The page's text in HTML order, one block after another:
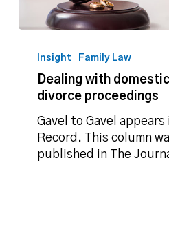
with
domestic
violence
divorce
proceedings
Insight Family Law
Dealing with
divorce proceedings
Gavel to Gavel appears
Record. This column
published in The